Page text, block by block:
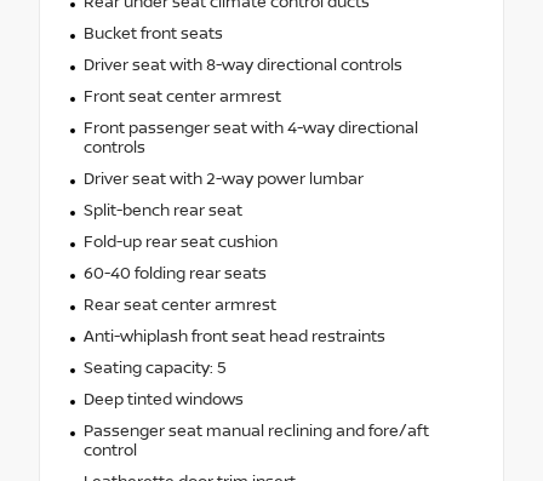
Bucket front seats
Driver seat with 8-way directional controls
Front seat center armrest
Front passenger seat with 4-way directional
controls
Driver seat with 2-way power lumbar
Split-bench rear seat
Fold-up rear seat cushion
60-40 folding rear seats
Rear seat center armrest
Anti-whiplash front seat head restraints
Seating capacity: 5
Deep tinted windows
Passenger seat manual reclining and fore/aft
control